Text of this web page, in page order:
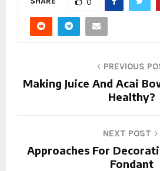
PREVIOUS
Making Juice And Acai
Healthy?
NEXT POST
Approaches For
Fondant